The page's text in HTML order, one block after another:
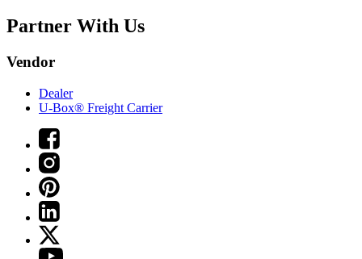
Partner With Us
Vendor
Dealer
U-Box® Freight Carrier